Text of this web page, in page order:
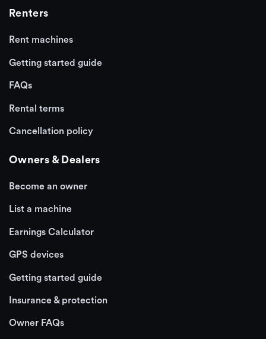
Renters
Rent machines
Getting started guide
FAQs
Rental terms
Cancellation policy
Owners & Dealers
Become an owner
List a machine
Earnings Calculator
GPS devices
Getting started guide
Insurance & protection
Owner FAQs